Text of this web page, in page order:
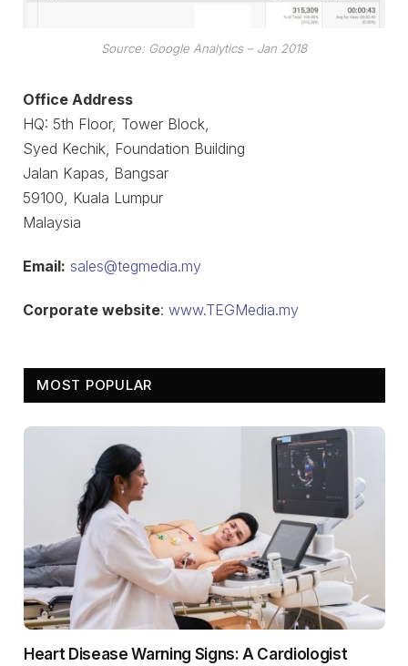
Source: Google Analytics – Jan 2018
Office Address
HQ: 5th Floor, Tower Block,
Syed Kechik, Foundation Building
Jalan Kapas, Bangsar
59100, Kuala Lumpur
Malaysia
Email: sales@tegmedia.my
Corporate website: www.TEGMedia.my
MOST POPULAR
Heart Disease Warning Signs: A Cardiologist